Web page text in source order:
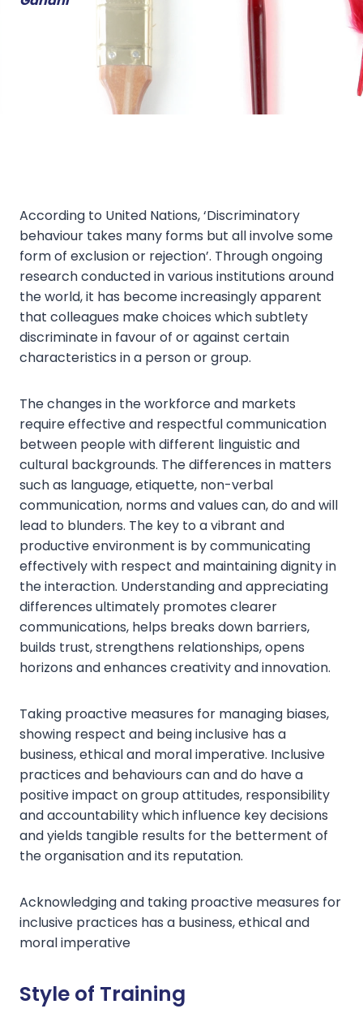
According to United Nations, ‘Discriminatory
behaviour takes many forms but all involve some
form of exclusion or rejection’. Through ongoing
research conducted in various institutions around
the world, it has become increasingly apparent
that colleagues make choices which subtlety
discriminate in favour of or against certain
characteristics in a person or group.
The changes in the workforce and markets
require effective and respectful communication
between people with different linguistic and
cultural backgrounds. The differences in matters
such as language, etiquette, non-verbal
communication, norms and values can, do and will
lead to blunders. The key to a vibrant and
productive environment is by communicating
effectively with respect and maintaining dignity in
the interaction. Understanding and appreciating
differences ultimately promotes clearer
communications, helps breaks down barriers,
builds trust, strengthens relationships, opens
horizons and enhances creativity and innovation.
Taking proactive measures for managing biases,
showing respect and being inclusive has a
business, ethical and moral imperative. Inclusive
practices and behaviours can and do have a
positive impact on group attitudes, responsibility
and accountability which influence key decisions
and yields tangible results for the betterment of
the organisation and its reputation.
Acknowledging and taking proactive measures for
inclusive practices has a business, ethical and
moral imperative
Style of Training